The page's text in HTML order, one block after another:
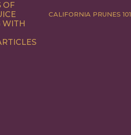
OF
WITH
CALIFORNIA PRUNES 101